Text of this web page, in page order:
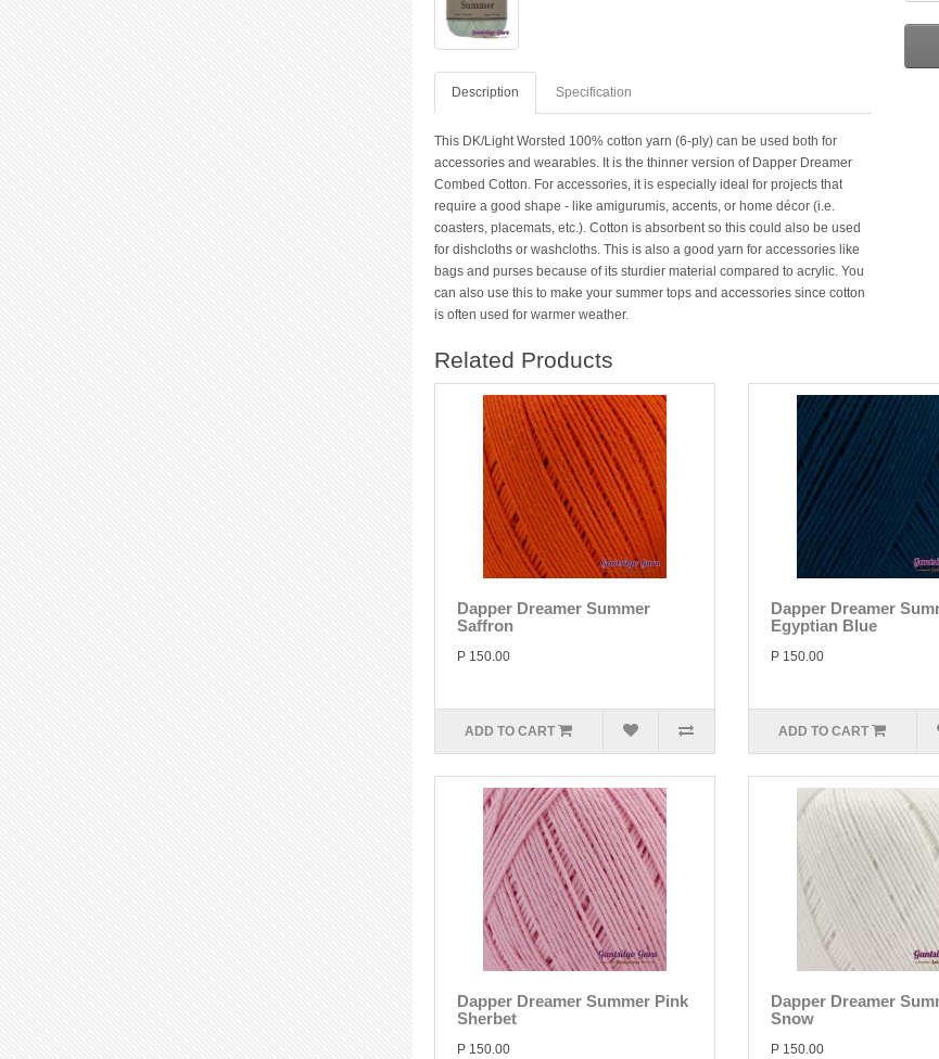
Description Specification
This DK/Light Worsted 100% cotton yarn (6-ply) can be used both for
accessories and wearables. It is the thinner version of Dapper Dreamer
Combed Cotton. For accessories, it is especially ideal for projects that
require a good shape - like amigurumis, accents, or home décor (i.e.
coasters, placemats, etc.). Cotton is absorbent so this could also be used
for dishcloths or washcloths. This is also a good yarn for accessories like
bags and purses because of its sturdier material compared to acrylic. You
can also use this to make your summer tops and accessories since cotton
is often used for warmer weather.
Related Products
Dapper Dreamer Summer
Saffron
P 150.00
ADD TO CART
Dapper Dreamer
Egyptian Blue
P 150.00
ADD TO CART
Dapper Dreamer Summer Pink
Sherbet
P 150.00
Dapper Dreamer
Snow
P 150.00